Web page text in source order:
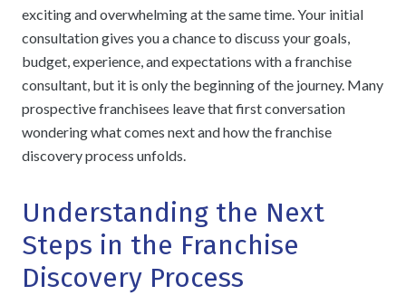
exciting and overwhelming at the same time. Your initial
consultation gives you a chance to discuss your goals,
budget, experience, and expectations with a franchise
consultant, but it is only the beginning of the journey. Many
prospective franchisees leave that first conversation
wondering what comes next and how the franchise
discovery process unfolds.
Understanding the Next
Steps in the Franchise
Discovery Process